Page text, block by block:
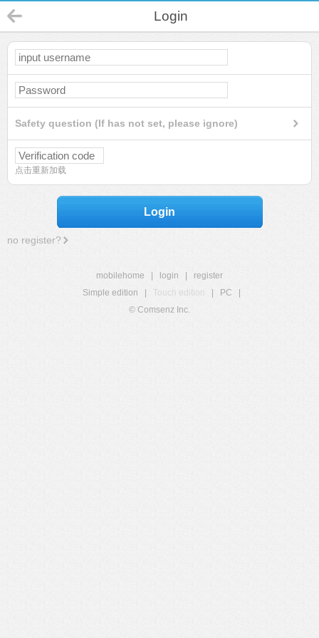
Login
Safety question (If has not set, please ignore)
点击重新加载
Login
no register?
mobilehome login
register
Simple edition
Touch edition PC
© Comsenz Inc.